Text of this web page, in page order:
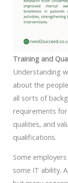
Training and
Understanding
about the
all sorts of
requirements
qualities, and
qualifications.
Some
some IT ability.